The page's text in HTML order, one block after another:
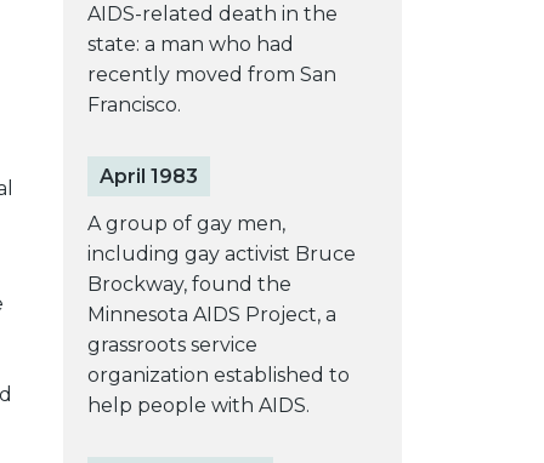
AIDS-related death in the
state: a man who had
recently moved from San
Francisco.
April 1983
A group of gay men,
including gay activist Bruce
Brockway, found the
Minnesota AIDS Project, a
grassroots service
organization established to
help people with AIDS.